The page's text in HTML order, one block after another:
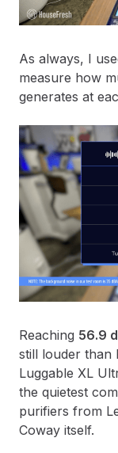
As always, I
measure how
generates at
Reaching 56.9
still louder than
Luggable XL
the quietest
purifiers from
Coway itself.